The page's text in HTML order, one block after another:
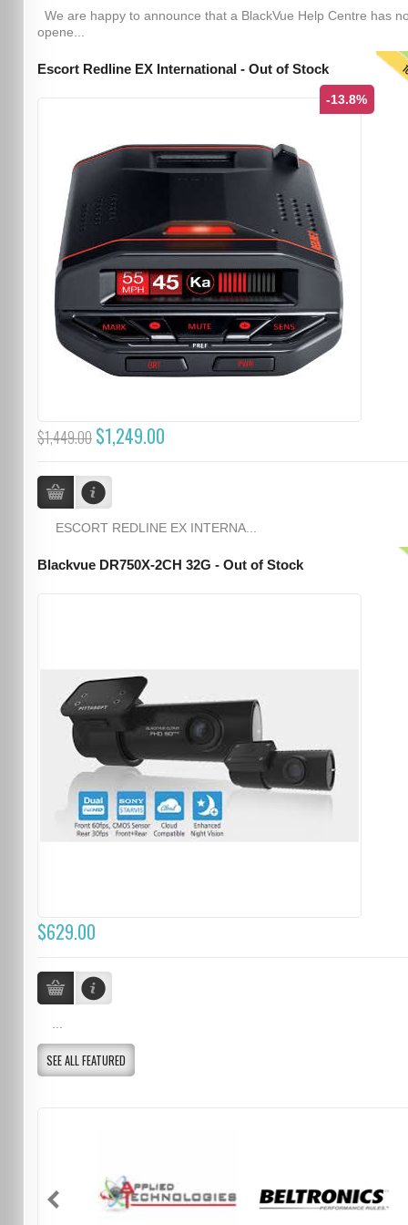
We are happy to announce that a BlackVue Help Centre has
opene...
Escort Redline EX International - Out of Stock
-13.8%
$1,449.00 $1,249.00
ESCORT REDLINE EX INTERNA...
Blackvue DR750X-2CH 32G - Out of Stock
$629.00
SEE ALL FEATURED